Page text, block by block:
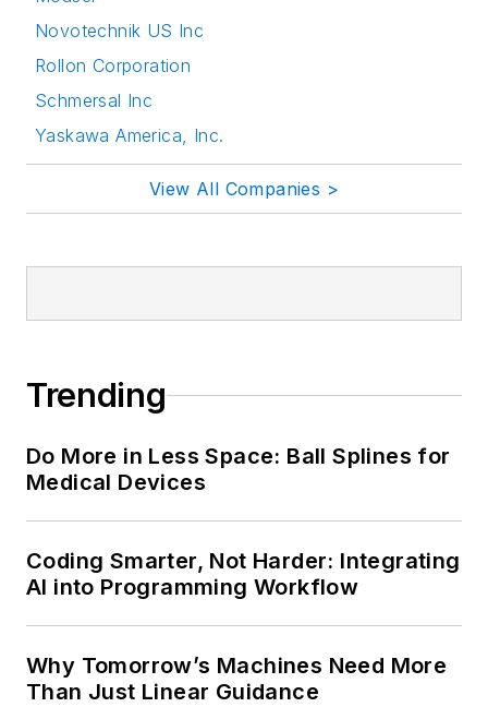
Novotechnik US Inc
Rollon Corporation
Schmersal Inc
Yaskawa America, Inc.
View All Companies >
Trending
Do More in Less Space: Ball Splines for
Medical Devices
Coding Smarter, Not Harder: Integrating
AI into Programming Workflow
Why Tomorrow’s Machines Need More
Than Just Linear Guidance